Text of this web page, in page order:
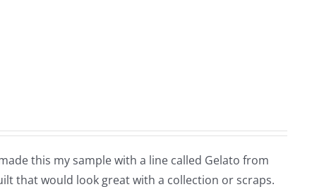
this my sample with a line called Gelato from
that would look great with a collection or scraps.